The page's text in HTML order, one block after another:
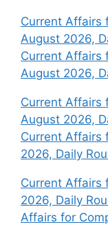
Current Affairs
August 2026,
Current Affairs
August 2026,
Current Affairs
August 2026,
Current Affairs
2026, Daily
Current Affairs
2026, Daily
Affairs for